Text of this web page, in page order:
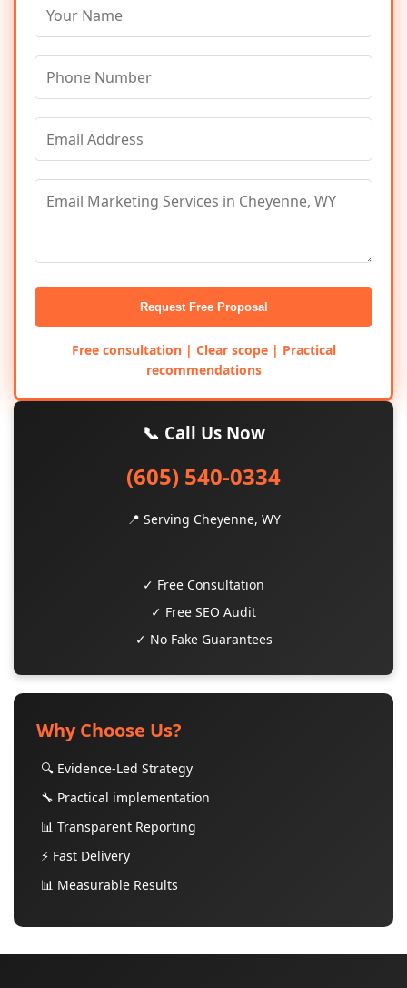
Request Free Proposal
Free consultation | Clear scope | Practical
recommendations
📞 Call Us Now
(605) 540-0334
📍 Serving Cheyenne, WY
✓ Free Consultation
✓ Free SEO Audit
✓ No Fake Guarantees
Why Choose Us?
🔍 Evidence-Led Strategy
🔧 Practical implementation
📊 Transparent Reporting
⚡ Fast Delivery
📊 Measurable Results